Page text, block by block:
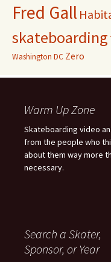
Fred Gall
skateboarding
Washington DC Zero
Warm Up Zone
Skateboarding video
from the people who
about them way more
necessary.
Search a Skater,
Sponsor, or Year